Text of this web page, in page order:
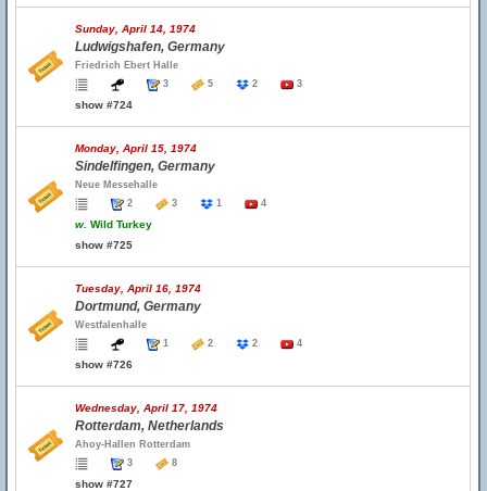
Sunday, April 14, 1974
Ludwigshafen, Germany
Friedrich Ebert Halle
3
5 2 3
show #724
Monday, April 15, 1974
Sindelfingen, Germany
Neue Messehalle
2
3 1 4
w. Wild Turkey
show #725
Tuesday, April 16, 1974
Dortmund, Germany
Westfalenhalle
1
2 2 4
show #726
Wednesday, April 17, 1974
Rotterdam, Netherlands
Ahoy-Hallen Rotterdam
3
8
show #727